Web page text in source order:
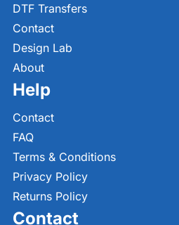
DTF Transfers
Contact
Design Lab
About
Help
Contact
FAQ
Terms & Conditions
Privacy Policy
Returns Policy
Contact